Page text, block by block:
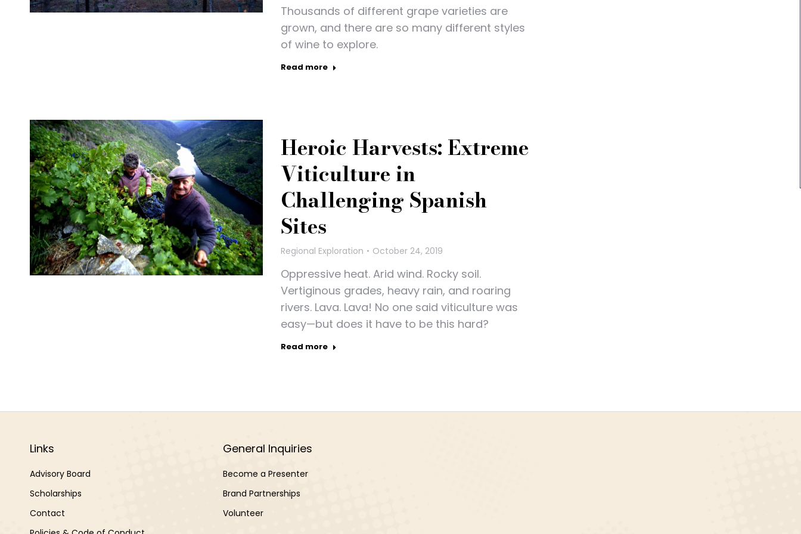
Thousands of different grape varieties are
grown, and there are so many different styles
of wine to explore.
Read more
Heroic Harvests: Extreme
Viticulture in
Challenging Spanish
Sites
Regional Exploration October 24, 2019
Oppressive heat. Arid wind. Rocky soil.
Vertiginous grades, heavy rain, and roaring
rivers. Lava. Lava! No one said viticulture was
easy—but does it have to be this hard?
Read more
Links
Advisory Board
Scholarships
Contact
General Inquiries
Become a Presenter
Brand Partnerships
Volunteer